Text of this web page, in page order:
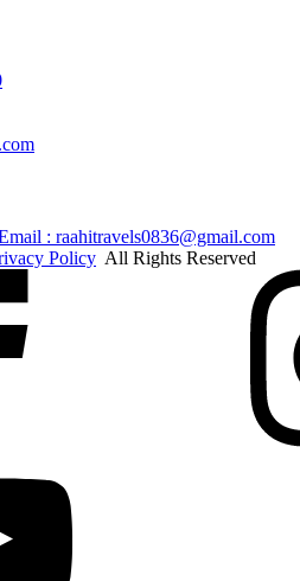
: raahitravels0836@gmail.com
Policy All Rights Reserved